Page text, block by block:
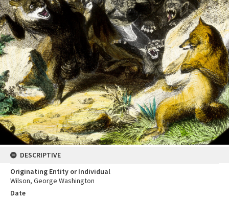
DESCRIPTIVE
Originating Entity or Individual
Wilson, George Washington
Date